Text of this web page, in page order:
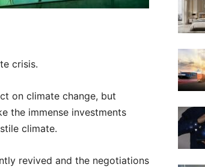
crisis.
on climate change, but
the immense investments
climate.
revived and the negotiations